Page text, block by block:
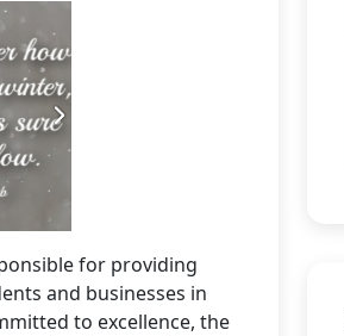
for providing
and businesses in
to excellence, the